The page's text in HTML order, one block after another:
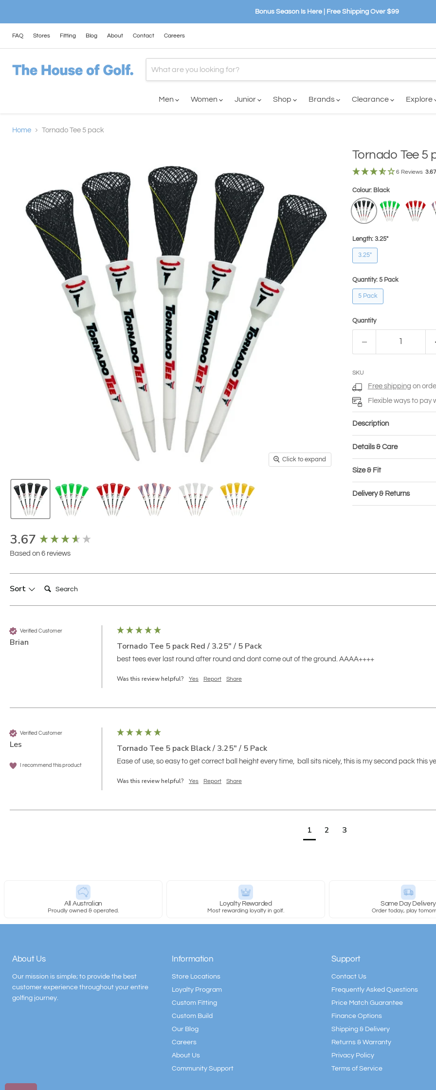
Bonus Season Is Here | Free Shipping Over $99
FAQ Stores Fitting Blog About Contact Careers
Men Women Junior Shop Brands Clearance Explore
Home Tornado Tee 5 pack
Click to expand
Tornado Tee 5
6 Reviews 3.67
Colour: Black
Length: 3.25"
3.25"
Quantity: 5 Pack
5 Pack
Quantity
SKU
Free shipping on
Flexible ways to pay
Description
Details & Care
Size & Fit
Delivery & Returns
3.67
Based on 6 reviews
Sort
Verified Customer
Brian Tornado Tee 5 pack Red / 3.25" / 5 Pack
best tees ever last round after round and dont come out of the ground. AAAA++++
Was this review helpful? Yes Report Share
Verified Customer
Les
I recommend this product
Tornado Tee 5 pack Black / 3.25" / 5 Pack
Ease of use, so easy to get correct ball height every time,  ball sits nicely, this is my second pack this
Was this review helpful? Yes Report Share
1 2 3
New content loaded
All Australian
Proudly owned & operated.
Loyalty Rewarded
Most rewarding loyalty in golf.
Same Day Delivery
Order today, play
About Us
Our mission is simple; to provide the best
customer experience throughout your entire
golfing journey.
Information
Store Locations
Loyalty Program
Custom Fitting
Custom Build
Our Blog
Careers
About Us
Community Support
Support
Contact Us
Frequently Asked Questions
Price Match Guarantee
Finance Options
Shipping & Delivery
Returns & Warranty
Privacy Policy
Terms of Service